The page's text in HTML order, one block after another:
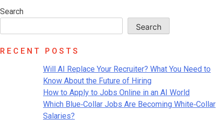
Your
Remotely”
Search
Search
RECENT POSTS
Will AI Replace Your Recruiter? What You Need to
Know About the Future of Hiring
How to Apply to Jobs Online in an AI World
Which Blue‑Collar Jobs Are Becoming White‑Collar
Salaries?